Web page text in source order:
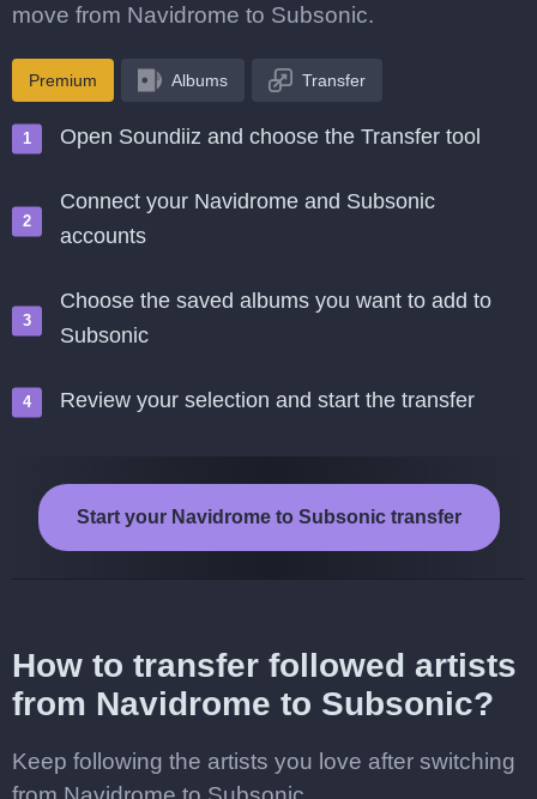
move from Navidrome to Subsonic.
Premium Albums Transfer
Open Soundiiz and choose the Transfer tool
Connect your Navidrome and Subsonic
accounts
Choose the saved albums you want to add to
Subsonic
Review your selection and start the transfer
Start your Navidrome to Subsonic transfer
How to transfer followed artists
from Navidrome to Subsonic?
Keep following the artists you love after switching